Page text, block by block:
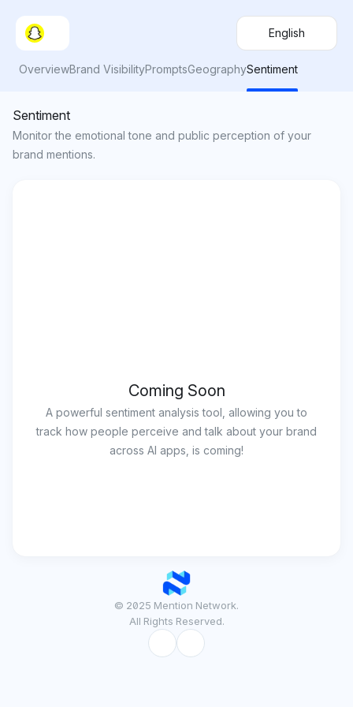
English
OverviewBrand VisibilityPromptsGeographySentiment
Sentiment
Monitor the emotional tone and public perception of your
brand mentions.
Coming Soon
A powerful sentiment analysis tool, allowing you to
track how people perceive and talk about your brand
across AI apps, is coming!
© 2025 Mention Network.
All Rights Reserved.